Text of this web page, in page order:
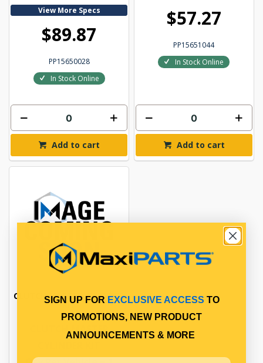
View More Specs
$89.87
PP15650028
In Stock Online
Add to cart
$57.27
PP15651044
In Stock Online
Add to cart
CLUTCH MASTER CYLINDER
KIT
CLUTCH MASTER
SIGN UP FOR EXCLUSIVE ACCESS TO
PROMOTIONS, NEW PRODUCT
ANNOUNCEMENTS & MORE